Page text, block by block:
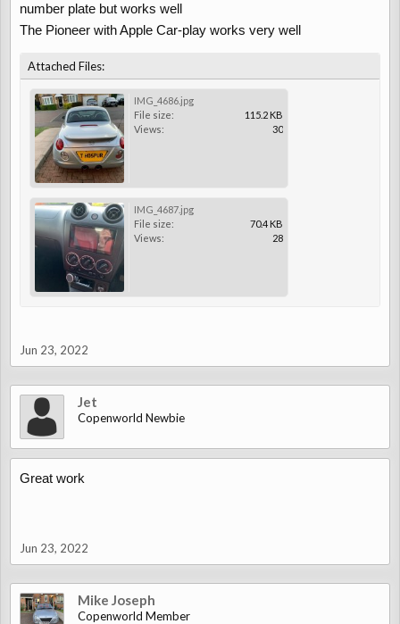
number plate but works well
The Pioneer with Apple Car-play works very well
Attached Files:
IMG_4686.jpg
File size:
115.2 KB
Views:
30
IMG_4687.jpg
File size:
70.4 KB
Views:
28
Jun 23, 2022
Jet
Copenworld Newbie
Great work
Jun 23, 2022
Mike Joseph
Copenworld Member